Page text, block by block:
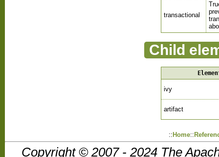
transactional
Child
ivy
artifact
:: Home::
Copyright © 2007 - 2024 The